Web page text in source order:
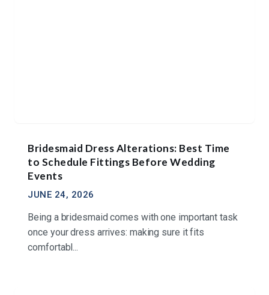
Bridesmaid Dress Alterations: Best Time
to Schedule Fittings Before Wedding
Events
JUNE 24, 2026
Being a bridesmaid comes with one important task
once your dress arrives: making sure it fits
comfortabl...